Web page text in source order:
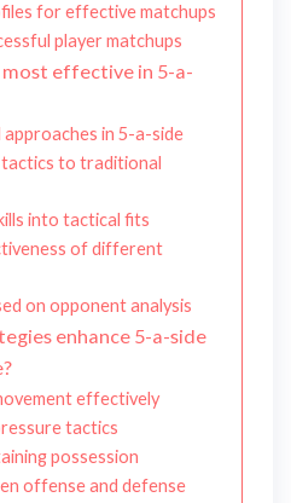
for effective matchups
player matchups
effective in 5-a-
in 5-a-side
to traditional
into tactical fits
of different
on opponent analysis
enhance 5-a-side
effectively
tactics
possession
offense and defense